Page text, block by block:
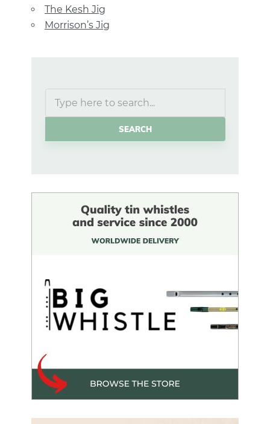
The Kesh Jig
Morrison’s Jig